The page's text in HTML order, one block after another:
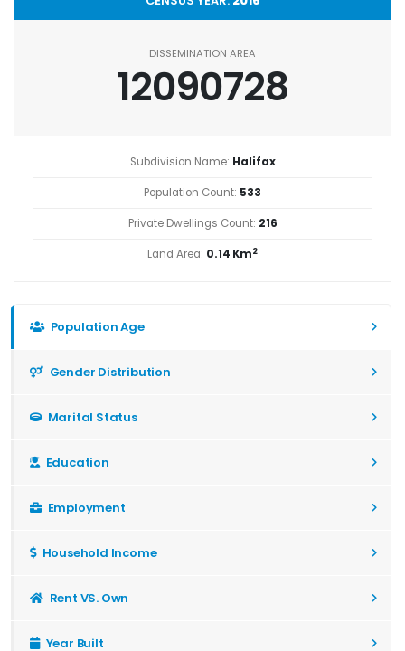
DISSEMINATION AREA
12090728
Subdivision Name: Halifax
Population Count: 533
Private Dwellings Count: 216
Land Area: 0.14 Km2
Population Age
Gender Distribution
Marital Status
Education
Employment
Household Income
Rent VS. Own
Year Built